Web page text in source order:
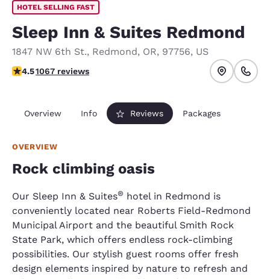
HOTEL SELLING FAST
Sleep Inn & Suites Redmond
1847 NW 6th St., Redmond, OR, 97756, US
4.45 stars rating. Excellent.
4.51067 reviews
Overview Info Reviews Packages
OVERVIEW
Rock climbing oasis
Our Sleep Inn & Suites® hotel in Redmond is
conveniently located near Roberts Field-Redmond
Municipal Airport and the beautiful Smith Rock
State Park, which offers endless rock-climbing
possibilities. Our stylish guest rooms offer fresh
design elements inspired by nature to refresh and